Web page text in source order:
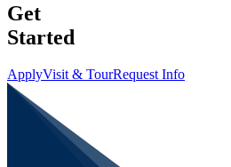
Get
Started
ApplyVisit & TourRequest Info